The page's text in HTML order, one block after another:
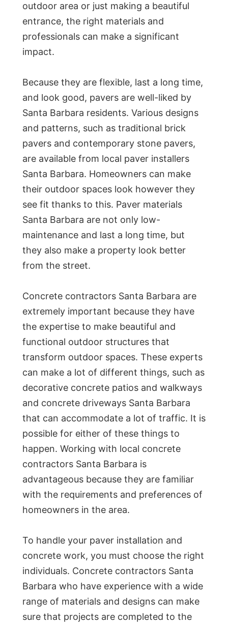
outdoor area or just making a beautiful
entrance, the right materials and
professionals can make a significant
impact.
Because they are flexible, last a long time,
and look good, pavers are well-liked by
Santa Barbara residents. Various designs
and patterns, such as traditional brick
pavers and contemporary stone pavers,
are available from local paver installers
Santa Barbara. Homeowners can make
their outdoor spaces look however they
see fit thanks to this. Paver materials
Santa Barbara are not only low-
maintenance and last a long time, but
they also make a property look better
from the street.
Concrete contractors Santa Barbara are
extremely important because they have
the expertise to make beautiful and
functional outdoor structures that
transform outdoor spaces. These experts
can make a lot of different things, such as
decorative concrete patios and walkways
and concrete driveways Santa Barbara
that can accommodate a lot of traffic. It is
possible for either of these things to
happen. Working with local concrete
contractors Santa Barbara is
advantageous because they are familiar
with the requirements and preferences of
homeowners in the area.
To handle your paver installation and
concrete work, you must choose the right
individuals. Concrete contractors Santa
Barbara who have experience with a wide
range of materials and designs can make
sure that projects are completed to the